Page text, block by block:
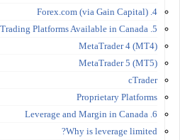
4. Forex.com (via Gain Capital)
5. Trading Platforms Available in Canada
MetaTrader 4 (MT4)
MetaTrader 5 (MT5)
cTrader
Proprietary Platforms
6. Leverage and Margin in Canada
Why is leverage limited?